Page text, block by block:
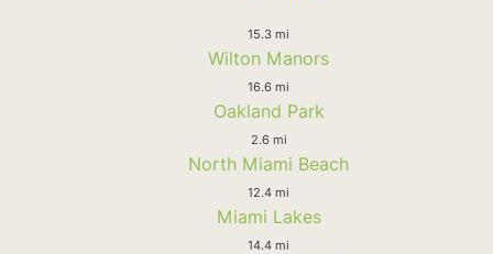
15.3 mi
Wilton Manors
16.6 mi
Oakland Park
2.6 mi
North Miami Beach
12.4 mi
Miami Lakes
14.4 mi